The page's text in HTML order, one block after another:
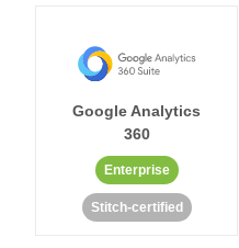
Google Analytics
360
Enterprise
Stitch-certified